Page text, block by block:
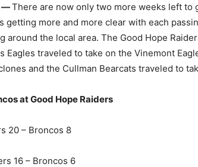
—There are now only two more weeks left to
getting more and more clear with each
around the local area. The Good Hope
Eagles traveled to take on the Vinemont
and the Cullman Bearcats traveled to
at Good Hope Raiders
20 – Broncos 8
16 – Broncos 6